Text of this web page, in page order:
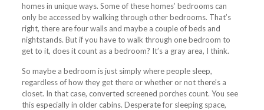
homes in unique ways. Some of these homes’ bedrooms can
only be accessed by walking through other bedrooms. That’s
right, there are four walls and maybe a couple of beds and
nightstands. But if you have to walk through one bedroom to
get to it, does it count as a bedroom? It’s a gray area, I think.
So maybe a bedroom is just simply where people sleep,
regardless of how they get there or whether or not there’s a
closet. In that case, converted screened porches count. You see
this especially in older cabins. Desperate for sleeping space,